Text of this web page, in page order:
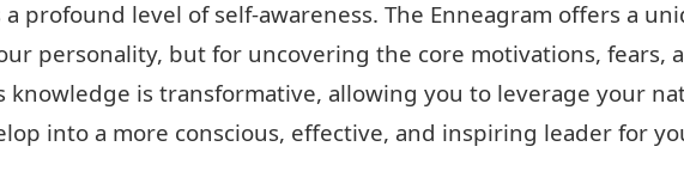
profound level of self-awareness. The Enneagram offers a
personality, but for uncovering the core motivations, fears,
knowledge is transformative, allowing you to leverage your
into a more conscious, effective, and inspiring leader for